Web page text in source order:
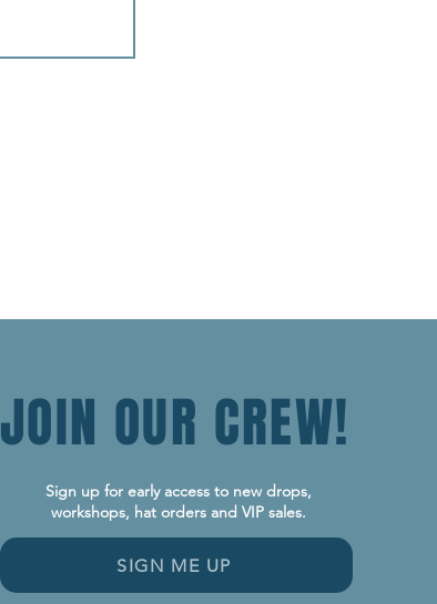
JOIN OUR CREW!
Sign up for early access to new drops,
workshops, hat orders and VIP sales.
SIGN ME UP